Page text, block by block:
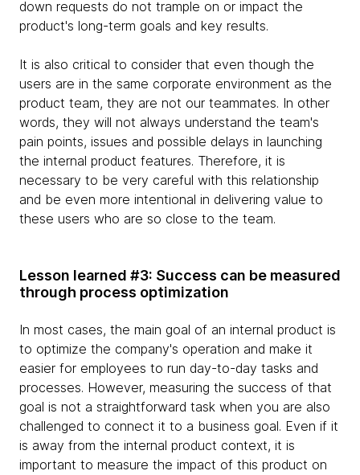
down requests do not trample on or impact the
product's long-term goals and key results.
It is also critical to consider that even though the
users are in the same corporate environment as the
product team, they are not our teammates. In other
words, they will not always understand the team's
pain points, issues and possible delays in launching
the internal product features. Therefore, it is
necessary to be very careful with this relationship
and be even more intentional in delivering value to
these users who are so close to the team.
Lesson learned #3: Success can be measured
through process optimization
In most cases, the main goal of an internal product is
to optimize the company's operation and make it
easier for employees to run day-to-day tasks and
processes. However, measuring the success of that
goal is not a straightforward task when you are also
challenged to connect it to a business goal. Even if it
is away from the internal product context, it is
important to measure the impact of this product on